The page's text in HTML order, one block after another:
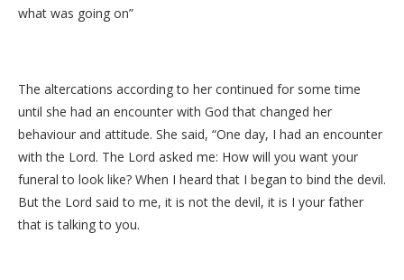
what was going on”
The altercations according to her continued for some time
until she had an encounter with God that changed her
behaviour and attitude. She said, “One day, I had an encounter
with the Lord. The Lord asked me: How will you want your
funeral to look like? When I heard that I began to bind the devil.
But the Lord said to me, it is not the devil, it is I your father
that is talking to you.